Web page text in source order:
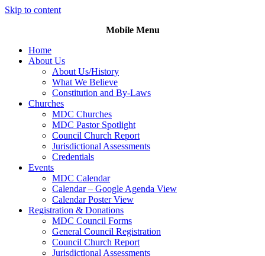
Skip to content
Mobile Menu
Home
About Us
About Us/History
What We Believe
Constitution and By-Laws
Churches
MDC Churches
MDC Pastor Spotlight
Council Church Report
Jurisdictional Assessments
Credentials
Events
MDC Calendar
Calendar – Google Agenda View
Calendar Poster View
Registration & Donations
MDC Council Forms
General Council Registration
Council Church Report
Jurisdictional Assessments